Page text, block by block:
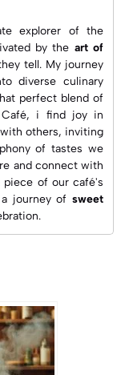
explorer of the
by the art of
tell. My journey
diverse culinary
perfect blend of
, i find joy in
others, inviting
of tastes we
and connect with
piece of our café's
journey of sweet